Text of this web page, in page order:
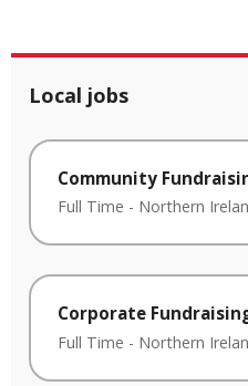
Local jobs
Community
Full Time - Northern
Corporate
Full Time - Northern